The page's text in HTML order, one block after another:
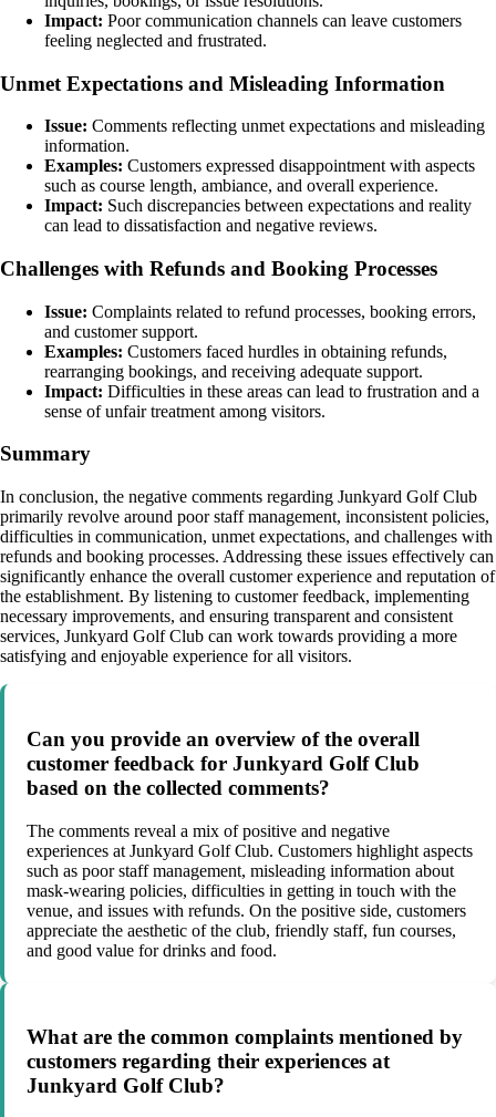
Impact: Poor communication channels can leave customers
feeling neglected and frustrated.
Unmet Expectations and Misleading Information
Issue: Comments reflecting unmet expectations and misleading
information.
Examples: Customers expressed disappointment with aspects
such as course length, ambiance, and overall experience.
Impact: Such discrepancies between expectations and reality
can lead to dissatisfaction and negative reviews.
Challenges with Refunds and Booking Processes
Issue: Complaints related to refund processes, booking errors,
and customer support.
Examples: Customers faced hurdles in obtaining refunds,
rearranging bookings, and receiving adequate support.
Impact: Difficulties in these areas can lead to frustration and a
sense of unfair treatment among visitors.
Summary
In conclusion, the negative comments regarding Junkyard Golf Club
primarily revolve around poor staff management, inconsistent policies,
difficulties in communication, unmet expectations, and challenges with
refunds and booking processes. Addressing these issues effectively can
significantly enhance the overall customer experience and reputation of
the establishment. By listening to customer feedback, implementing
necessary improvements, and ensuring transparent and consistent
services, Junkyard Golf Club can work towards providing a more
satisfying and enjoyable experience for all visitors.
Can you provide an overview of the overall
customer feedback for Junkyard Golf Club
based on the collected comments?
The comments reveal a mix of positive and negative
experiences at Junkyard Golf Club. Customers highlight aspects
such as poor staff management, misleading information about
mask-wearing policies, difficulties in getting in touch with the
venue, and issues with refunds. On the positive side, customers
appreciate the aesthetic of the club, friendly staff, fun courses,
and good value for drinks and food.
What are the common complaints mentioned by
customers regarding their experiences at
Junkyard Golf Club?